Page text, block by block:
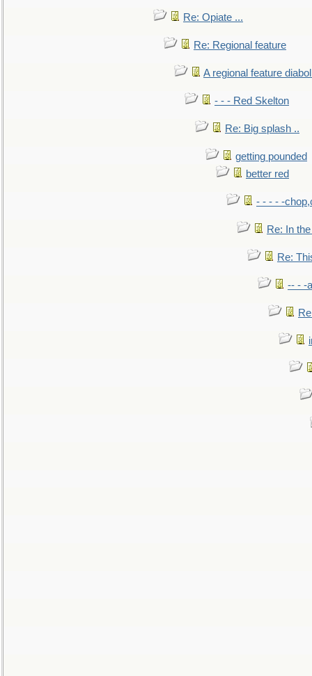
Re: Opiate ...
Re: Regional feature
A regional feature
- - - Red Skelton
Re: Big splash ..
getting pounded
better red
- - - - -
Re: In
Re:
-- - -